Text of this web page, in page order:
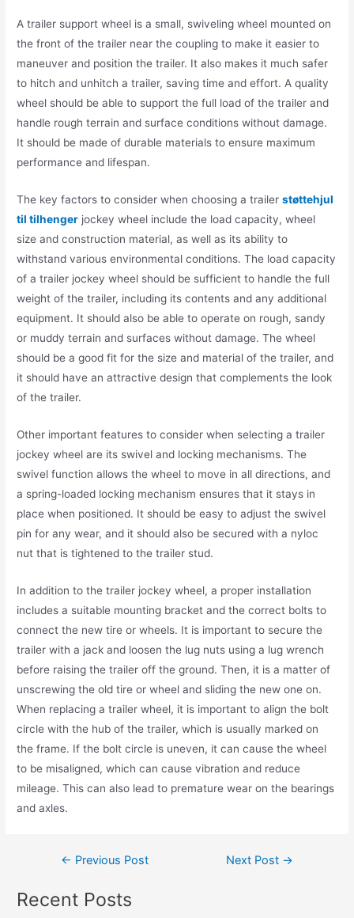
A trailer support wheel is a small, swiveling wheel mounted on
the front of the trailer near the coupling to make it easier to
maneuver and position the trailer. It also makes it much safer
to hitch and unhitch a trailer, saving time and effort. A quality
wheel should be able to support the full load of the trailer and
handle rough terrain and surface conditions without damage.
It should be made of durable materials to ensure maximum
performance and lifespan.
The key factors to consider when choosing a trailerstøttehjul
til tilhenger jockey wheel include the load capacity, wheel
size and construction material, as well as its ability to
withstand various environmental conditions. The load capacity
of a trailer jockey wheel should be sufficient to handle the full
weight of the trailer, including its contents and any additional
equipment. It should also be able to operate on rough, sandy
or muddy terrain and surfaces without damage. The wheel
should be a good fit for the size and material of the trailer, and
it should have an attractive design that complements the look
of the trailer.
Other important features to consider when selecting a trailer
jockey wheel are its swivel and locking mechanisms. The
swivel function allows the wheel to move in all directions, and
a spring-loaded locking mechanism ensures that it stays in
place when positioned. It should be easy to adjust the swivel
pin for any wear, and it should also be secured with a nyloc
nut that is tightened to the trailer stud.
In addition to the trailer jockey wheel, a proper installation
includes a suitable mounting bracket and the correct bolts to
connect the new tire or wheels. It is important to secure the
trailer with a jack and loosen the lug nuts using a lug wrench
before raising the trailer off the ground. Then, it is a matter of
unscrewing the old tire or wheel and sliding the new one on.
When replacing a trailer wheel, it is important to align the bolt
circle with the hub of the trailer, which is usually marked on
the frame. If the bolt circle is uneven, it can cause the wheel
to be misaligned, which can cause vibration and reduce
mileage. This can also lead to premature wear on the bearings
and axles.
← Previous Post Next Post →
Recent Posts